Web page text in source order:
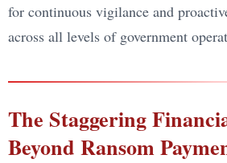
for continuous vigilance and
across all levels of government
The Staggering
Beyond Ransom